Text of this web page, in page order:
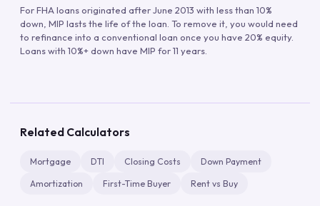
For FHA loans originated after June 2013 with less than 10%
down, MIP lasts the life of the loan. To remove it, you would need
to refinance into a conventional loan once you have 20% equity.
Loans with 10%+ down have MIP for 11 years.
Related Calculators
Mortgage DTI Closing Costs Down Payment
Amortization First-Time Buyer Rent vs Buy